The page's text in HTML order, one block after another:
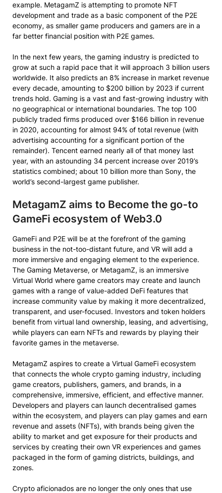
example. MetagamZ is attempting to promote NFT
development and trade as a basic component of the P2E
economy, as smaller game producers and gamers are in a
far better financial position with P2E games.
In the next few years, the gaming industry is predicted to
grow at such a rapid pace that it will approach 3 billion users
worldwide. It also predicts an 8% increase in market revenue
every decade, amounting to $200 billion by 2023 if current
trends hold. Gaming is a vast and fast-growing industry with
no geographical or international boundaries. The top 100
publicly traded firms produced over $166 billion in revenue
in 2020, accounting for almost 94% of total revenue (with
advertising accounting for a significant portion of the
remainder). Tencent earned nearly all of that money last
year, with an astounding 34 percent increase over 2019’s
statistics combined; about 10 billion more than Sony, the
world’s second-largest game publisher.
MetagamZ aims to Become the go-to
GameFi ecosystem of Web3.0
GameFi and P2E will be at the forefront of the gaming
business in the not-too-distant future, and VR will add a
more immersive and engaging element to the experience.
The Gaming Metaverse, or MetagamZ, is an immersive
Virtual World where game creators may create and launch
games with a range of value-added DeFi features that
increase community value by making it more decentralized,
transparent, and user-focused. Investors and token holders
benefit from virtual land ownership, leasing, and advertising,
while players can earn NFTs and rewards by playing their
favorite games in the metaverse.
MetagamZ aspires to create a Virtual GameFi ecosystem
that connects the whole crypto gaming industry, including
game creators, publishers, gamers, and brands, in a
comprehensive, immersive, efficient, and effective manner.
Developers and players can launch decentralised games
within the ecosystem, and players can play games and earn
revenue and assets (NFTs), with brands being given the
ability to market and get exposure for their products and
services by creating their own VR experiences and games
packaged in the form of gaming districts, buildings, and
zones.
Crypto aficionados are no longer the only ones that use